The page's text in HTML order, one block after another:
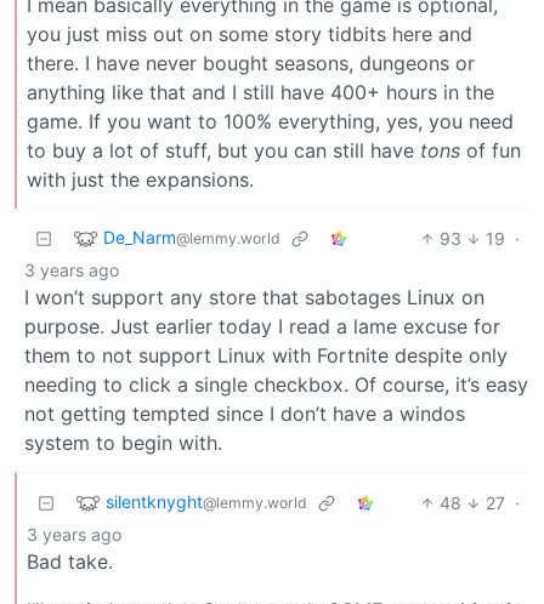
you just miss out on some story tidbits here and
there. I have never bought seasons, dungeons or
anything like that and I still have 400+ hours in the
game. If you want to 100% everything, yes, you need
to buy a lot of stuff, but you can still have tons of fun
with just the expansions.
De_Narm@lemmy.world 93 19 ·
3 years ago
I won’t support any store that sabotages Linux on
purpose. Just earlier today I read a lame excuse for
them to not support Linux with Fortnite despite only
needing to click a single checkbox. Of course, it’s easy
not getting tempted since I don’t have a windos
system to begin with.
silentknyght@lemmy.world 48 27 ·
3 years ago
Bad take.